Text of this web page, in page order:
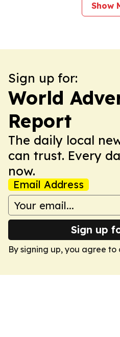
Show
Sign up for:
World
Report
The daily local
can trust. Every
now.
Email Address
Sign up
By signing up, you agree to